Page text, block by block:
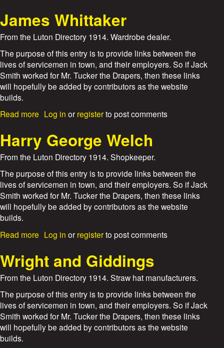
l
i
a
m
A
d
a
m
u
t
W
i
l
d
m
a
t
h
e
r
s
James Whittaker
From the Luton Directory 1914. Wardrobe dealer.
The purpose of this entry is to provide links between the
lives of servicemen in town, and their employers. So if Jack
Smith worked for Mr. Tucker the Drapers, then these links
will hopefully be added by contributors as the website
builds.
Read more
u
t
J
a
m
e
s
W
a
k
e
r
Log in or registerto post comments
Harry George Welch
From the Luton Directory 1914. Shopkeeper.
The purpose of this entry is to provide links between the
lives of servicemen in town, and their employers. So if Jack
Smith worked for Mr. Tucker the Drapers, then these links
will hopefully be added by contributors as the website
builds.
Read more
u
t
H
a
r
r
y
G
Log in or registerto post comments
Wright and Giddings
From the Luton Directory 1914. Straw hat manufacturers.
The purpose of this entry is to provide links between the
lives of servicemen in town, and their employers. So if Jack
Smith worked for Mr. Tucker the Drapers, then these links
will hopefully be added by contributors as the website
builds.